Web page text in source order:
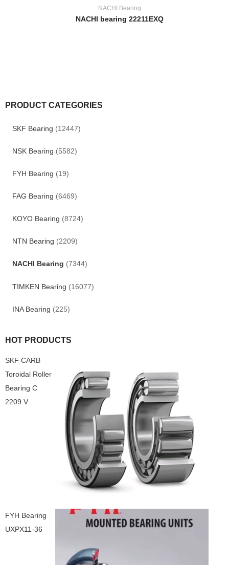
PRODUCT CATEGORIES
SKF Bearing (12447)
NSK Bearing (5582)
FYH Bearing (19)
FAG Bearing (6469)
KOYO Bearing (8724)
NTN Bearing (2209)
NACHI Bearing (7344)
TIMKEN Bearing (16077)
INA Bearing (225)
HOT PRODUCTS
SKF CARB
Toroidal Roller
Bearing C
2209 V
FYH Bearing
UXPX11-36
NACHI Bearing
NACHI bearing 22211EXQ